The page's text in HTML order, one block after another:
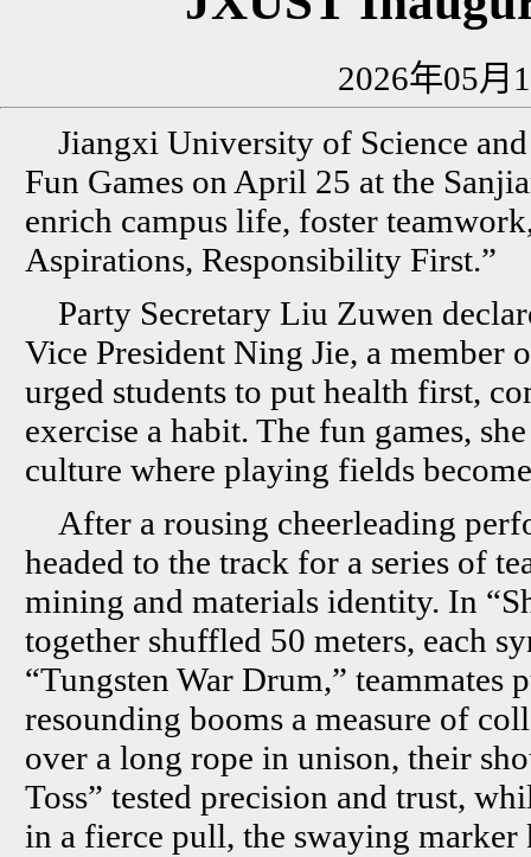
2026年05月
Jiangxi University of Science
Fun Games on April 25 at the
enrich campus life, foster
Aspirations, Responsibility First.”
Party Secretary Liu Zuwen
Vice President Ning Jie, a member
urged students to put health first,
exercise a habit. The fun games,
culture where playing fields
After a rousing cheerleading
headed to the track for a series of
mining and materials identity. In
together shuffled 50 meters, each
“Tungsten War Drum,” teammates
resounding booms a measure of
over a long rope in unison, their
Toss” tested precision and trust,
in a fierce pull, the swaying